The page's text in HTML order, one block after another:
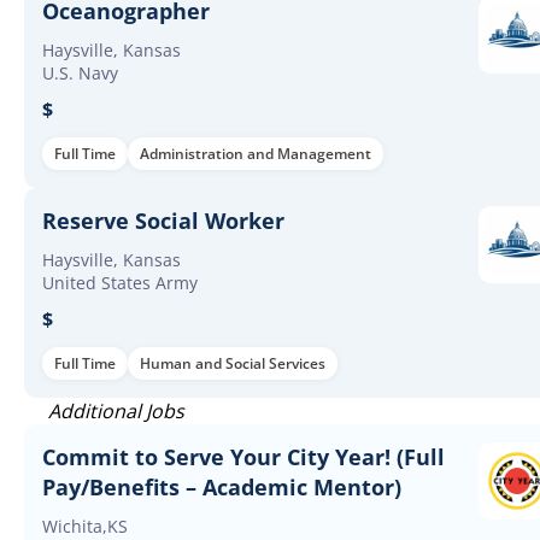
Oceanographer
Haysville, Kansas
U.S. Navy
$
Full Time Administration and Management
Reserve Social Worker
Haysville, Kansas
United States Army
$
Full Time Human and Social Services
Additional Jobs
Commit to Serve Your City Year! (Full
Pay/Benefits – Academic Mentor)
Wichita,KS